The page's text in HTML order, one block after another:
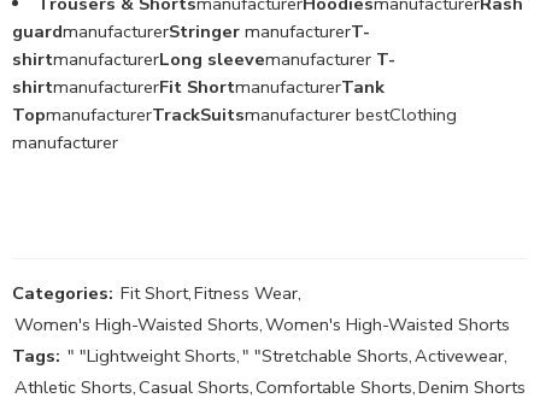
guardmanufacturerStringer manufacturerT-
shirtmanufacturerLong sleevemanufacturer T-
shirtmanufacturerFit ShortmanufacturerTank
TopmanufacturerTrackSuitsmanufacturer bestClothing
manufacturer
Categories: Fit Short,Fitness Wear,
Women's High-Waisted Shorts,Women's High-Waisted Shorts
Tags: " "Lightweight Shorts," "Stretchable Shorts,Activewear,
Athletic Shorts,Casual Shorts,Comfortable Shorts,Denim Shorts